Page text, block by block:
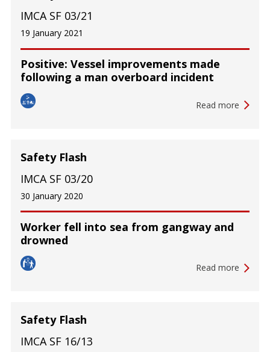
Positive: Vessel improvements made
following a man overboard incident
IMCA SF 03/21
19 January 2021
Read more
Worker fell into sea from gangway and
drowned
Safety Flash
IMCA SF 03/20
30 January 2020
Read more
Safety Flash
IMCA SF 16/13